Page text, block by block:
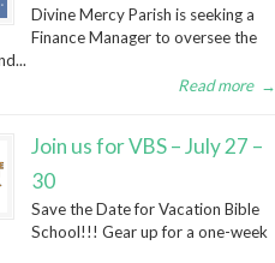
Divine Mercy Parish is seeking a
Finance Manager to oversee the
Read more →
Join us for VBS – July 27 –
30
Save the Date for Vacation Bible
School!!! Gear up for a one-week